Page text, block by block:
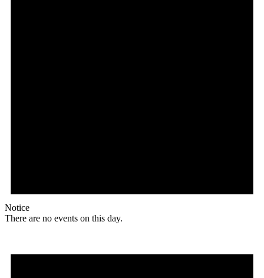
Notice
There are no events on this day.